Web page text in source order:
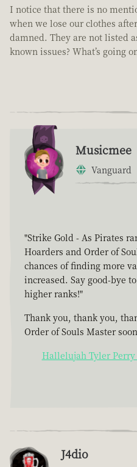
I notice that there is no
when we lose our clothes
damned. They are not listed
known issues? What’s going
Musicmee
Vanguard
"Strike Gold - As Pirates
Hoarders and Order of
chances of finding more
increased. Say good-bye
higher ranks!"
Thank you, thank you,
Order of Souls Master
Hallelujah Tyler
J4dio